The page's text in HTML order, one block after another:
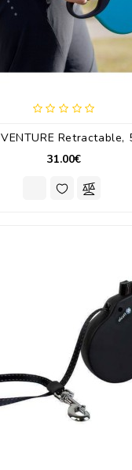
Retractable,
31.00€